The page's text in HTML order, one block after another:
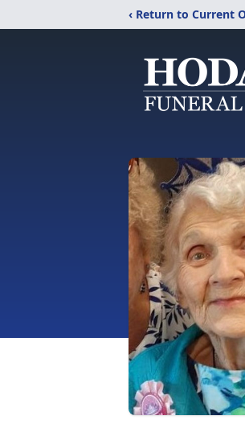
‹ Return to Current